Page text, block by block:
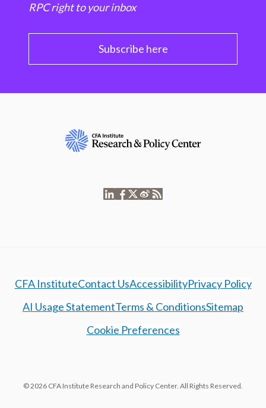
RPC right to your inbox
Subscribe here
CFA InstituteContact UsAccessibilityPrivacy Policy
AI Usage StatementTerms & ConditionsSitemap
Cookie Preferences
© 2026 CFA Institute Research and Policy Center. All Rights Reserved.